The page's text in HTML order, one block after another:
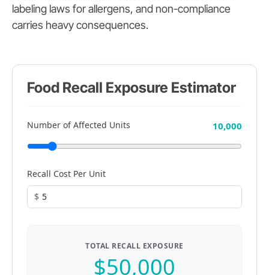
labeling laws for allergens, and non-compliance
carries heavy consequences.
Food Recall Exposure Estimator
Number of Affected Units 10,000
Recall Cost Per Unit
$
TOTAL RECALL EXPOSURE
$50,000